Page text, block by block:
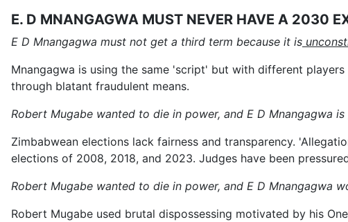
E. D MNANGAGWA MUST NEVER HAVE A 2030
E D Mnangagwa must not get a third term because it is
Mnangagwa is using the same 'script' but with different
through blatant fraudulent means.
Robert Mugabe wanted to die in power, and E D Mnangagwa is
Zimbabwean elections lack fairness and transparency.
elections of 2008, 2018, and 2023. Judges have been
Robert Mugabe wanted to die in power, and E D Mnangagwa
Robert Mugabe used brutal dispossessing motivated by his